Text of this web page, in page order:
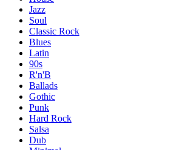
Jazz
Soul
Classic Rock
Blues
Latin
90s
R'n'B
Ballads
Gothic
Punk
Hard Rock
Salsa
Dub